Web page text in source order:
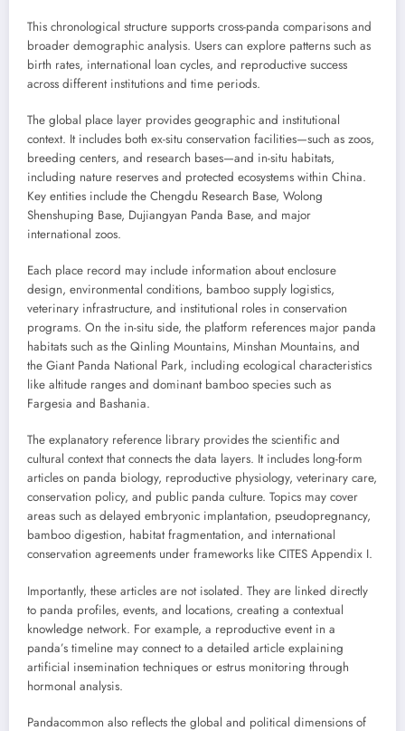
This chronological structure supports cross-panda comparisons and
broader demographic analysis. Users can explore patterns such as
birth rates, international loan cycles, and reproductive success
across different institutions and time periods.
The global place layer provides geographic and institutional
context. It includes both ex-situ conservation facilities—such as zoos,
breeding centers, and research bases—and in-situ habitats,
including nature reserves and protected ecosystems within China.
Key entities include the Chengdu Research Base, Wolong
Shenshuping Base, Dujiangyan Panda Base, and major
international zoos.
Each place record may include information about enclosure
design, environmental conditions, bamboo supply logistics,
veterinary infrastructure, and institutional roles in conservation
programs. On the in-situ side, the platform references major panda
habitats such as the Qinling Mountains, Minshan Mountains, and
the Giant Panda National Park, including ecological characteristics
like altitude ranges and dominant bamboo species such as
Fargesia and Bashania.
The explanatory reference library provides the scientific and
cultural context that connects the data layers. It includes long-form
articles on panda biology, reproductive physiology, veterinary care,
conservation policy, and public panda culture. Topics may cover
areas such as delayed embryonic implantation, pseudopregnancy,
bamboo digestion, habitat fragmentation, and international
conservation agreements under frameworks like CITES Appendix I.
Importantly, these articles are not isolated. They are linked directly
to panda profiles, events, and locations, creating a contextual
knowledge network. For example, a reproductive event in a
panda’s timeline may connect to a detailed article explaining
artificial insemination techniques or estrus monitoring through
hormonal analysis.
Pandacommon also reflects the global and political dimensions of